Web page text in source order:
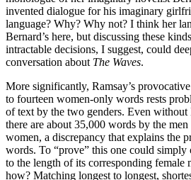
invented dialogue for his imaginary
language? Why? Why not? I think her
Bernard’s here, but discussing these
intractable decisions, I suggest, could
conversation about The Waves.
More significantly, Ramsay’s
to fourteen women-only words rests
of text by the two genders. Even without
there are about 35,000 words by the
women, a discrepancy that explains the
words. To “prove” this one could simply
to the length of its corresponding female
how? Matching longest to longest,